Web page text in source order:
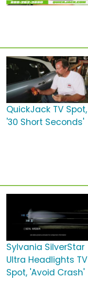
QuickJack TV Spot,
'30 Short Seconds'
Sylvania SilverStar
Ultra Headlights TV
Spot, 'Avoid Crash'